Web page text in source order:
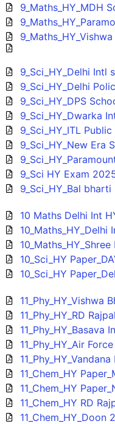
9_Maths_HY_MDH
9_Sci_HY_Delhi Intl
9_Sci_HY_Delhi
9_Sci_HY_DPS
9_Sci_HY_Dwarka
9_Sci_HY_ITL
9_Sci_HY_New Era
9_Sci HY Exam
9_Sci_HY_Bal
10 Maths Delhi Int
10_Sci_HY
10_Sci_HY
11_Phy_HY_RD
11_Phy_HY_Air
11_Chem_HY
11_Chem_HY
11_Chem_HY RD
11_Chem_HY_Doon